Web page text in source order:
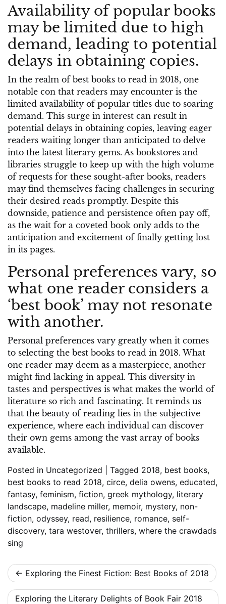
Availability of popular books
may be limited due to high
demand, leading to potential
delays in obtaining copies.
In the realm of best books to read in 2018, one
notable con that readers may encounter is the
limited availability of popular titles due to soaring
demand. This surge in interest can result in
potential delays in obtaining copies, leaving eager
readers waiting longer than anticipated to delve
into the latest literary gems. As bookstores and
libraries struggle to keep up with the high volume
of requests for these sought-after books, readers
may find themselves facing challenges in securing
their desired reads promptly. Despite this
downside, patience and persistence often pay off,
as the wait for a coveted book only adds to the
anticipation and excitement of finally getting lost
in its pages.
Personal preferences vary, so
what one reader considers a
‘best book’ may not resonate
with another.
Personal preferences vary greatly when it comes
to selecting the best books to read in 2018. What
one reader may deem as a masterpiece, another
might find lacking in appeal. This diversity in
tastes and perspectives is what makes the world of
literature so rich and fascinating. It reminds us
that the beauty of reading lies in the subjective
experience, where each individual can discover
their own gems among the vast array of books
available.
Posted in Uncategorized Tagged 2018, best books,
best books to read 2018, circe, delia owens, educated,
fantasy, feminism, fiction, greek mythology, literary
landscape, madeline miller, memoir, mystery, non-
fiction, odyssey, read, resilience, romance, self-
discovery, tara westover, thrillers, where the crawdads
sing
Post
navigation
Exploring the Finest Fiction: Best Books of 2018
Exploring the Literary Delights of Book Fair 2018